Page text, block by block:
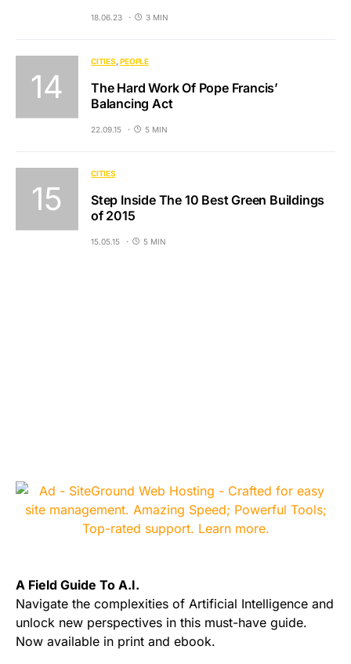
18.06.23 3 MIN
CITIES PEOPLE
The Hard Work Of Pope Francis’
Balancing Act
22.09.15 5 MIN
CITIES
Step Inside The 10 Best Green Buildings
of 2015
15.05.15 5 MIN
A Field Guide To A.I.
Navigate the complexities of Artificial Intelligence and
unlock new perspectives in this must-have guide.
Now available in print and ebook.